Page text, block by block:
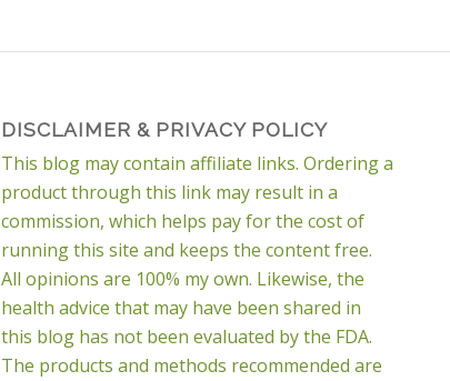
DISCLAIMER & PRIVACY POLICY
This blog may contain affiliate links. Ordering a
product through this link may result in a
commission, which helps pay for the cost of
running this site and keeps the content free.
All opinions are 100% my own. Likewise, the
health advice that may have been shared in
this blog has not been evaluated by the FDA.
The products and methods recommended are